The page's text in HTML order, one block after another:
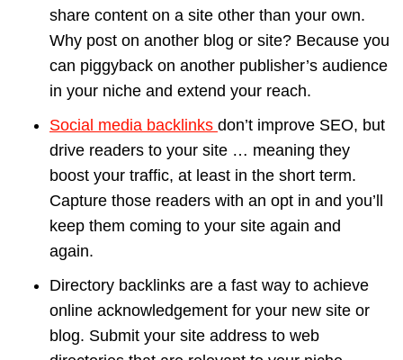
share content on a site other than your own.
Why post on another blog or site? Because you
can piggyback on another publisher’s audience
in your niche and extend your reach.
Social media backlinks don’t improve SEO, but
drive readers to your site … meaning they
boost your traffic, at least in the short term.
Capture those readers with an opt in and you’ll
keep them coming to your site again and
again.
Directory backlinks are a fast way to achieve
online acknowledgement for your new site or
blog. Submit your site address to web